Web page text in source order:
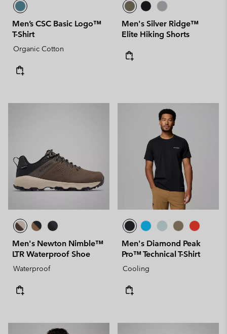
Men’s CSC Basic Logo™
T-Shirt
Organic Cotton
Men's Silver Ridge™
Elite Hiking Shorts
Men's Newton Nimble™
LTR Waterproof Shoe
Waterproof
Men's Diamond Peak
Pro™ Technical T-Shirt
Cooling